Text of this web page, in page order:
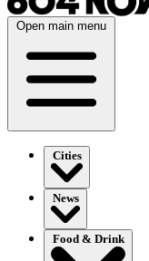
Open main menu
Cities
News
Food & Drink